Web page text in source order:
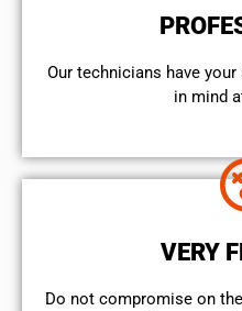
Our technicians have
in mind
VERY
​Do not compromise on